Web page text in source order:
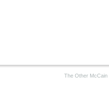
The Other